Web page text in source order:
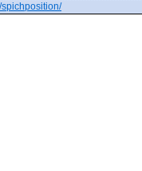
spichposition/